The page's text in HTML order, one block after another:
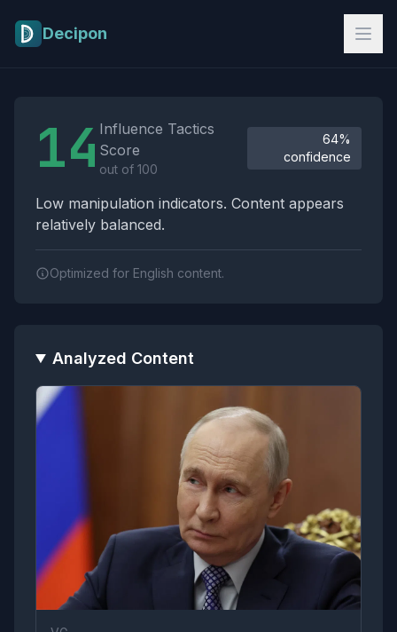
Decipon
14 Influence Tactics
Score
out of 100
64%
confidence
Low manipulation indicators. Content appears
relatively balanced.
Optimized for English content.
Analyzed Content